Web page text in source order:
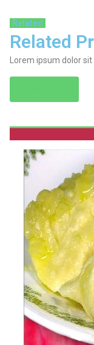
Related
Related
Lorem ipsum dolor